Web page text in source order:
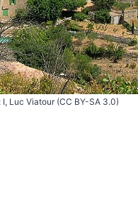
I, Luc Viatour (CC BY-SA 3.0)